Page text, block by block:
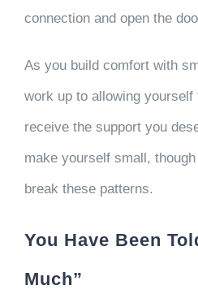
connection and open the
As you build comfort with
work up to allowing
receive the support you
make yourself small,
break these patterns.
You Have Been
Much”